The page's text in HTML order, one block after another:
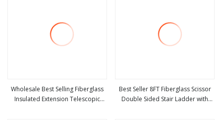
Wholesale Best Selling Fiberglass
Insulated Extension Telescopic
Best Seller 8FT Fiberglass Scissor
Double Sided Stair Ladder with